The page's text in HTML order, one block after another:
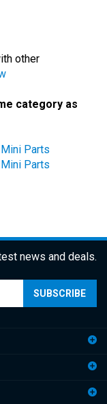
category as
Parts
news and deals.